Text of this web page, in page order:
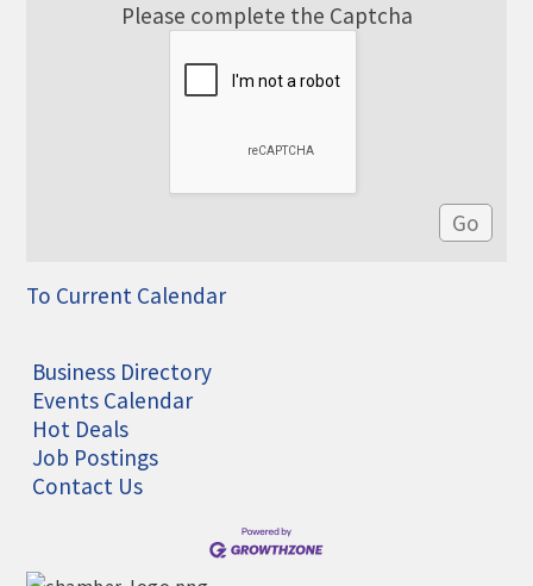
Please complete the Captcha
To Current Calendar
Business Directory
Events Calendar
Hot Deals
Job Postings
Contact Us